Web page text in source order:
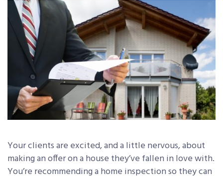
Your clients are excited, and a little nervous, about
making an offer on a house they’ve fallen in love with.
You’re recommending a home inspection so they can